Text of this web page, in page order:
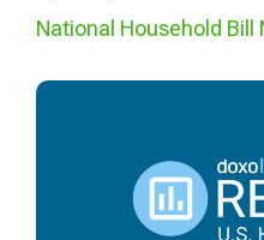
National Household Bill